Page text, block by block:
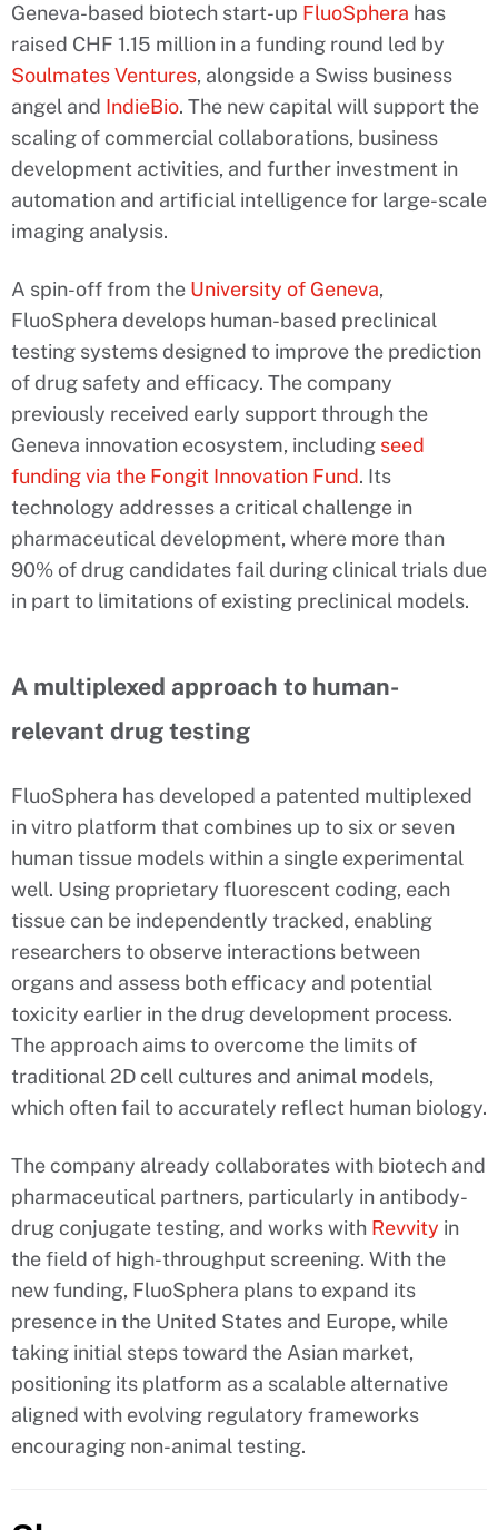
Geneva-based biotech start-up FluoSphera has
raised CHF 1.15 million in a funding round led by
Soulmates Ventures, alongside a Swiss business
angel and IndieBio. The new capital will support the
scaling of commercial collaborations, business
development activities, and further investment in
automation and artificial intelligence for large-scale
imaging analysis.
A spin-off from the University of Geneva,
FluoSphera develops human-based preclinical
testing systems designed to improve the prediction
of drug safety and efficacy. The company
previously received early support through the
Geneva innovation ecosystem, including seed
funding via the Fongit Innovation Fund. Its
technology addresses a critical challenge in
pharmaceutical development, where more than
90% of drug candidates fail during clinical trials due
in part to limitations of existing preclinical models.
A multiplexed approach to human-
relevant drug testing
FluoSphera has developed a patented multiplexed
in vitro platform that combines up to six or seven
human tissue models within a single experimental
well. Using proprietary fluorescent coding, each
tissue can be independently tracked, enabling
researchers to observe interactions between
organs and assess both efficacy and potential
toxicity earlier in the drug development process.
The approach aims to overcome the limits of
traditional 2D cell cultures and animal models,
which often fail to accurately reflect human biology.
The company already collaborates with biotech and
pharmaceutical partners, particularly in antibody-
drug conjugate testing, and works with Revvity in
the field of high-throughput screening. With the
new funding, FluoSphera plans to expand its
presence in the United States and Europe, while
taking initial steps toward the Asian market,
positioning its platform as a scalable alternative
aligned with evolving regulatory frameworks
encouraging non-animal testing.